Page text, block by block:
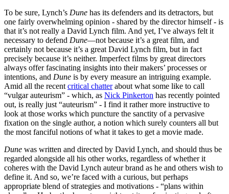
To be sure, Lynch’s Dune has its defenders and its detractors, but
one fairly overwhelming opinion - shared by the director himself - is
that it’s not really a David Lynch film. And yet, I’ve always felt it
necessary to defend Dune—not because it’s a great film, and
certainly not because it’s a great David Lynch film, but in fact
precisely because it’s neither. Imperfect films by great directors
always offer fascinating insights into their makers’ processes or
intentions, and Dune is by every measure an intriguing example.
Amid all the recent critical chatterabout what some like to call
“vulgar auteurism” - which, as Nick Pinkerton has recently pointed
out, is really just “auteurism” - I find it rather more instructive to
look at those works which puncture the sanctity of a pervasive
fixation on the single author, a notion which surely counters all but
the most fanciful notions of what it takes to get a movie made.
Dune was written and directed by David Lynch, and should thus be
regarded alongside all his other works, regardless of whether it
coheres with the David Lynch auteur brand as he and others wish to
define it. And so, we’re faced with a curious, but perhaps
appropriate blend of strategies and motivations - “plans within